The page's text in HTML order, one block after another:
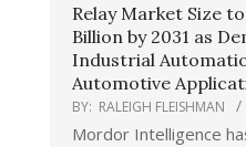
Relay Market Size to
Billion by 2031 as
Industrial
Automotive
BY: RALEIGH FLEISHMAN
Mordor Intelligence